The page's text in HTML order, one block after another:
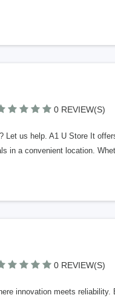
0 REVIEW(S)
Let us help. A1 U Store It
in a convenient location.
0 REVIEW(S)
innovation meets